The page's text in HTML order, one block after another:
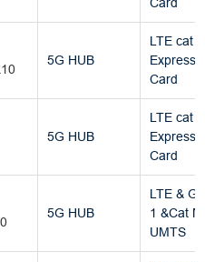
5G HUB
LTE cat
Express
Card
5G HUB
LTE cat
Express
Card
5G HUB
LTE &
1 &Cat
UMTS